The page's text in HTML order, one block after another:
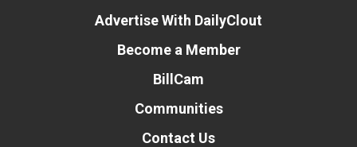
Advertise With DailyClout
Become a Member
BillCam
Communities
Contact Us